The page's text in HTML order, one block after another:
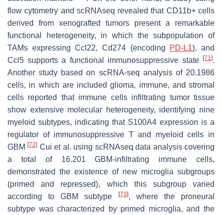
flow cytometry and scRNAseq revealed that CD11b+ cells
derived from xenografted tumors present a remarkable
functional heterogeneity, in which the subpopulation of
TAMs expressing Ccl22, Cd274 (encoding PD-L1), and
Ccl5 supports a functional immunosuppressive state
[71].
Another study based on scRNA-seq analysis of 20.1986
cells, in which are included glioma, immune, and stromal
cells reported that immune cells infiltrating tumor tissue
show extensive molecular heterogeneity, identifying nine
myeloid subtypes, indicating that S100A4 expression is a
regulator of immunosuppressive T and myeloid cells in
GBM[72] Cui et al. using scRNAseq data analysis covering
a total of 16.201 GBM-infiltrating immune cells,
demonstrated the existence of new microglia subgroups
(primed and repressed), which this subgroup varied
according to GBM subtype
[73], where the proneural
subtype was characterized by primed microglia, and the